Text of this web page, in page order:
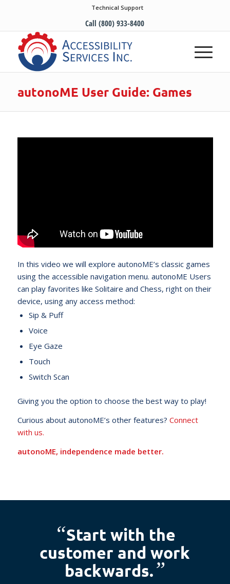
Technical Support
Call (800) 933-8400
autonoME User Guide: Games
In this video we will explore autonoME’s classic games
using the accessible navigation menu. autonoME Users
can play favorites like Solitaire and Chess, right on their
device, using any access method:
Sip & Puff
Voice
Eye Gaze
Touch
Switch Scan
Giving you the option to choose the best way to play!
Curious about autonoME’s other features? Connect
with us.
autonoME, independence made better.
“Start with the
customer and work
backwards.”